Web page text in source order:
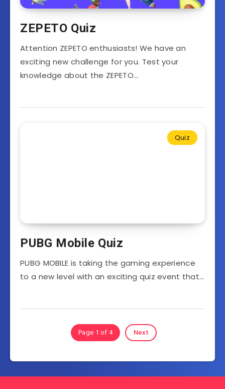
ZEPETO Quiz
Attention ZEPETO enthusiasts! We have an
exciting new challenge for you. Test your
knowledge about the ZEPETO…
Quiz
PUBG Mobile Quiz
PUBG MOBILE is taking the gaming experience
to a new level with an exciting quiz event that…
Page 1 of 4 Next